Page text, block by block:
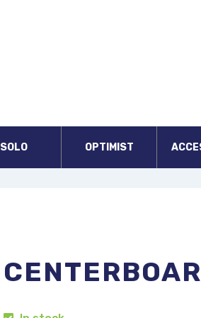
SOLO OPTIMIST